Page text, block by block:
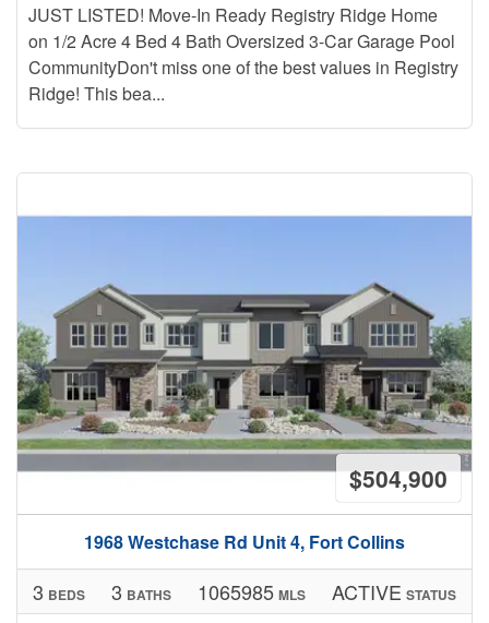
JUST LISTED! Move-In Ready Registry Ridge Home
on 1/2 Acre 4 Bed 4 Bath Oversized 3-Car Garage Pool
CommunityDon't miss one of the best values in Registry
Ridge! This bea...
1968 Westchase Rd Unit 4, Fort Collins
$504,900
3 BEDS 3 BATHS 1065985 MLS ACTIVE STATUS